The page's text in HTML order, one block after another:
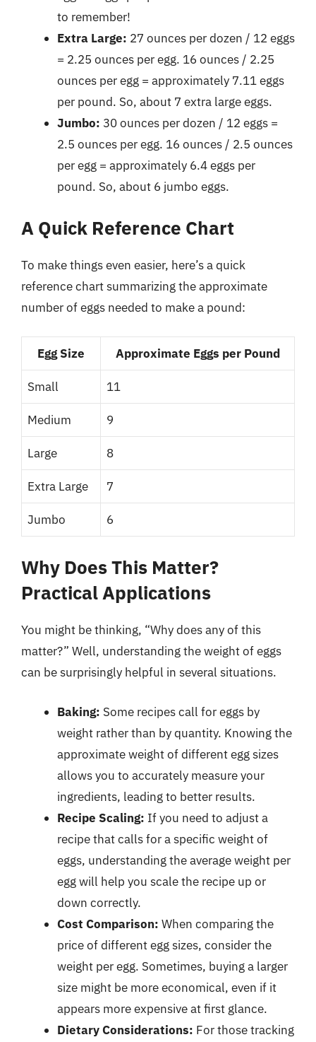
to remember!
Extra Large: 27 ounces per dozen / 12 eggs
= 2.25 ounces per egg. 16 ounces / 2.25
ounces per egg = approximately 7.11 eggs
per pound. So, about 7 extra large eggs.
Jumbo: 30 ounces per dozen / 12 eggs =
2.5 ounces per egg. 16 ounces / 2.5 ounces
per egg = approximately 6.4 eggs per
pound. So, about 6 jumbo eggs.
A Quick Reference Chart
To make things even easier, here’s a quick
reference chart summarizing the approximate
number of eggs needed to make a pound:
Egg Size Approximate Eggs per Pound
Small 11
Medium 9
Large 8
Extra Large 7
Jumbo 6
Why Does This Matter?
Practical Applications
You might be thinking, “Why does any of this
matter?” Well, understanding the weight of eggs
can be surprisingly helpful in several situations.
Baking: Some recipes call for eggs by
weight rather than by quantity. Knowing the
approximate weight of different egg sizes
allows you to accurately measure your
ingredients, leading to better results.
Recipe Scaling: If you need to adjust a
recipe that calls for a specific weight of
eggs, understanding the average weight per
egg will help you scale the recipe up or
down correctly.
Cost Comparison: When comparing the
price of different egg sizes, consider the
weight per egg. Sometimes, buying a larger
size might be more economical, even if it
appears more expensive at first glance.
Dietary Considerations: For those tracking